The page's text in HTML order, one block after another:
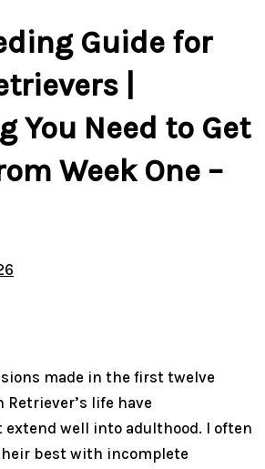
Guide for
|
You Need to Get
Week One –
made in the first twelve
Retriever’s life have
extend well into adulthood. I often
best with incomplete